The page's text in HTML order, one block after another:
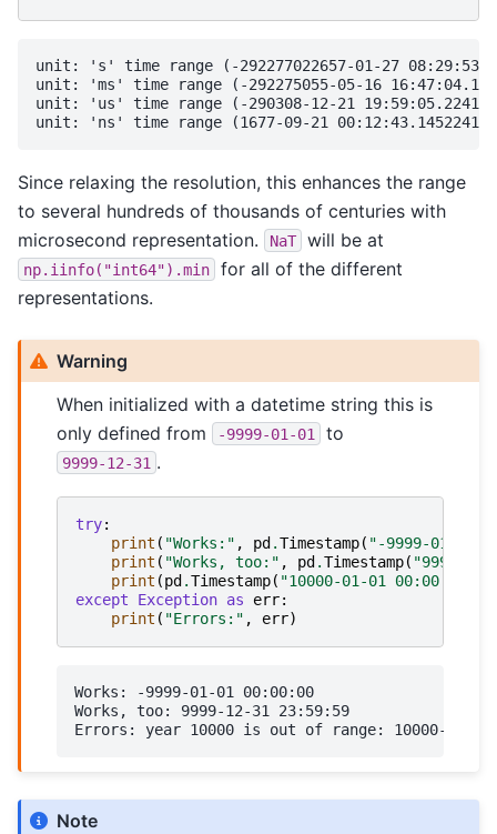
unit: 's' time range (-292277022657-01-27 08:29:53,
unit: 'ms' time range (-292275055-05-16
unit: 'us' time range (-290308-12-21
Since relaxing the resolution, this enhances the range
to several hundreds of thousands of centuries with
microsecond representation.
NaT will be at
np.iinfo("int64").min
for all of the different
representations.
Warning
When initialized with a datetime string this is
only defined from
-9999-01-01 to
9999-12-31 .
try:
print ( "Works:" , pd .Timestamp( "-9999-01-01
print ( "Works, too:" , pd .Timestamp( "9999-
print (pd .Timestamp( "10000-01-01 00:00:00"
except
Exception as err:
print ( "Errors:" , err)
Works: -9999-01-01 00:00:00
Works, too: 9999-12-31 23:59:59
Note